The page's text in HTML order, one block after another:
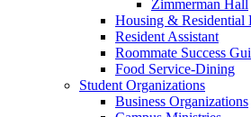
Zimmerman Hall
Housing & Residential
Resident Assistant
Roommate Success
Food Service-Dining
Student Organizations
Business Organizations